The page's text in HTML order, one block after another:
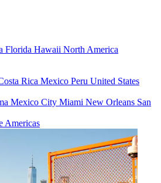
Florida Hawaii North America
Rica Mexico Peru United States
Mexico City Miami New Orleans San
Americas